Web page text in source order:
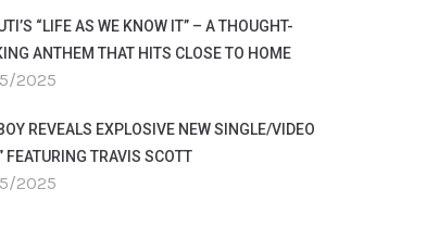
“LIFE AS WE KNOW IT” – A THOUGHT-
ANTHEM THAT HITS CLOSE TO HOME
2025
REVEALS EXPLOSIVE NEW SINGLE/VIDEO
FEATURING TRAVIS SCOTT
2025